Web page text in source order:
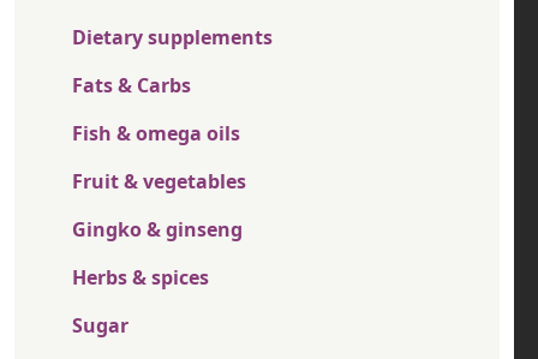
Dietary supplements
Fats & Carbs
Fish & omega oils
Fruit & vegetables
Gingko & ginseng
Herbs & spices
Sugar